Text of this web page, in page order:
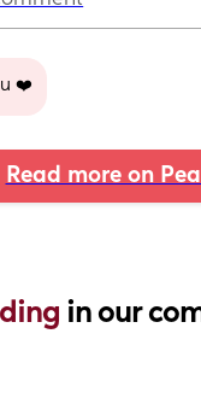
❤️
Read more on
in our